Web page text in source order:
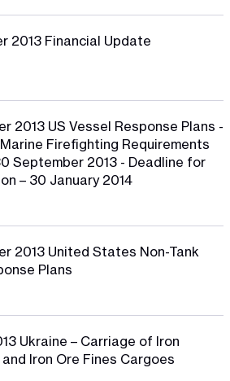
2013 Financial Update
2013 US Vessel Response Plans -
Firefighting Requirements
September 2013 - Deadline for
– 30 January 2014
2013 United States Non-Tank
Plans
Ukraine – Carriage of Iron
Iron Ore Fines Cargoes